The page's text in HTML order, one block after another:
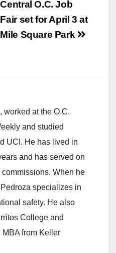
Central O.C. Job
Fair set for April 3 at
Mile Square Park
worked at the O.C.
and studied
UCI. He has lived in
and has served on
When he
specializes in
safety. He also
College and
from Keller